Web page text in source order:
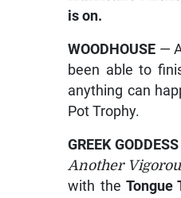
is on.
WOODHOUSE —
been able to
anything can
Pot Trophy.
GREEK GODDESS
Another
with the Tongue